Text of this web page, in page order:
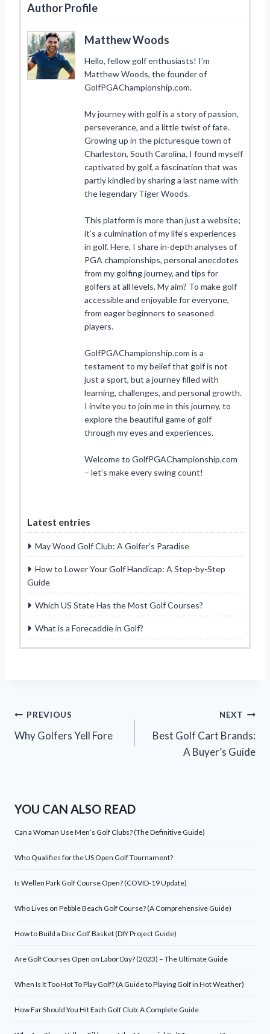
Author Profile
Matthew Woods
Hello, fellow golf enthusiasts! I’m
Matthew Woods, the founder of
GolfPGAChampionship.com.
My journey with golf is a story of passion,
perseverance, and a little twist of fate.
Growing up in the picturesque town of
Charleston, South Carolina, I found myself
captivated by golf, a fascination that was
partly kindled by sharing a last name with
the legendary Tiger Woods.
This platform is more than just a website;
it’s a culmination of my life’s experiences
in golf. Here, I share in-depth analyses of
PGA championships, personal anecdotes
from my golfing journey, and tips for
golfers at all levels. My aim? To make golf
accessible and enjoyable for everyone,
from eager beginners to seasoned
players.
GolfPGAChampionship.com is a
testament to my belief that golf is not
just a sport, but a journey filled with
learning, challenges, and personal growth.
I invite you to join me in this journey, to
explore the beautiful game of golf
through my eyes and experiences.
Welcome to GolfPGAChampionship.com
– let’s make every swing count!
Latest entries
May Wood Golf Club: A Golfer’s Paradise
How to Lower Your Golf Handicap: A Step-by-Step
Guide
Which US State Has the Most Golf Courses?
What is a Forecaddie in Golf?
Post
navigation
PREVIOUS
Why Golfers Yell Fore
NEXT
Best Golf Cart Brands:
A Buyer’s Guide
YOU CAN ALSO READ
Can a Woman Use Men’s Golf Clubs? (The Definitive Guide)
Who Qualifies for the US Open Golf Tournament?
Is Wellen Park Golf Course Open? (COVID-19 Update)
Who Lives on Pebble Beach Golf Course? (A Comprehensive Guide)
How to Build a Disc Golf Basket (DIY Project Guide)
Are Golf Courses Open on Labor Day? (2023) – The Ultimate Guide
When Is It Too Hot To Play Golf? (A Guide to Playing Golf in Hot Weather)
How Far Should You Hit Each Golf Club: A Complete Guide